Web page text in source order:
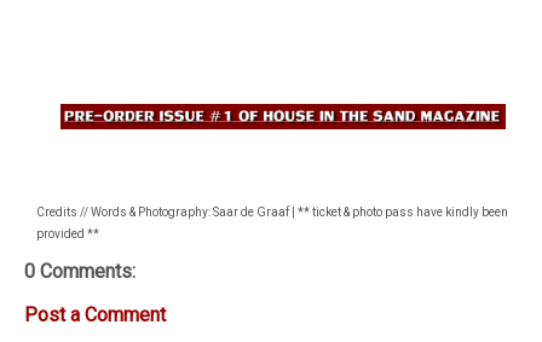
Credits // Words & Photography: Saar de Graaf | ** ticket & photo pass have kindly been
provided **
0 Comments:
Post a Comment